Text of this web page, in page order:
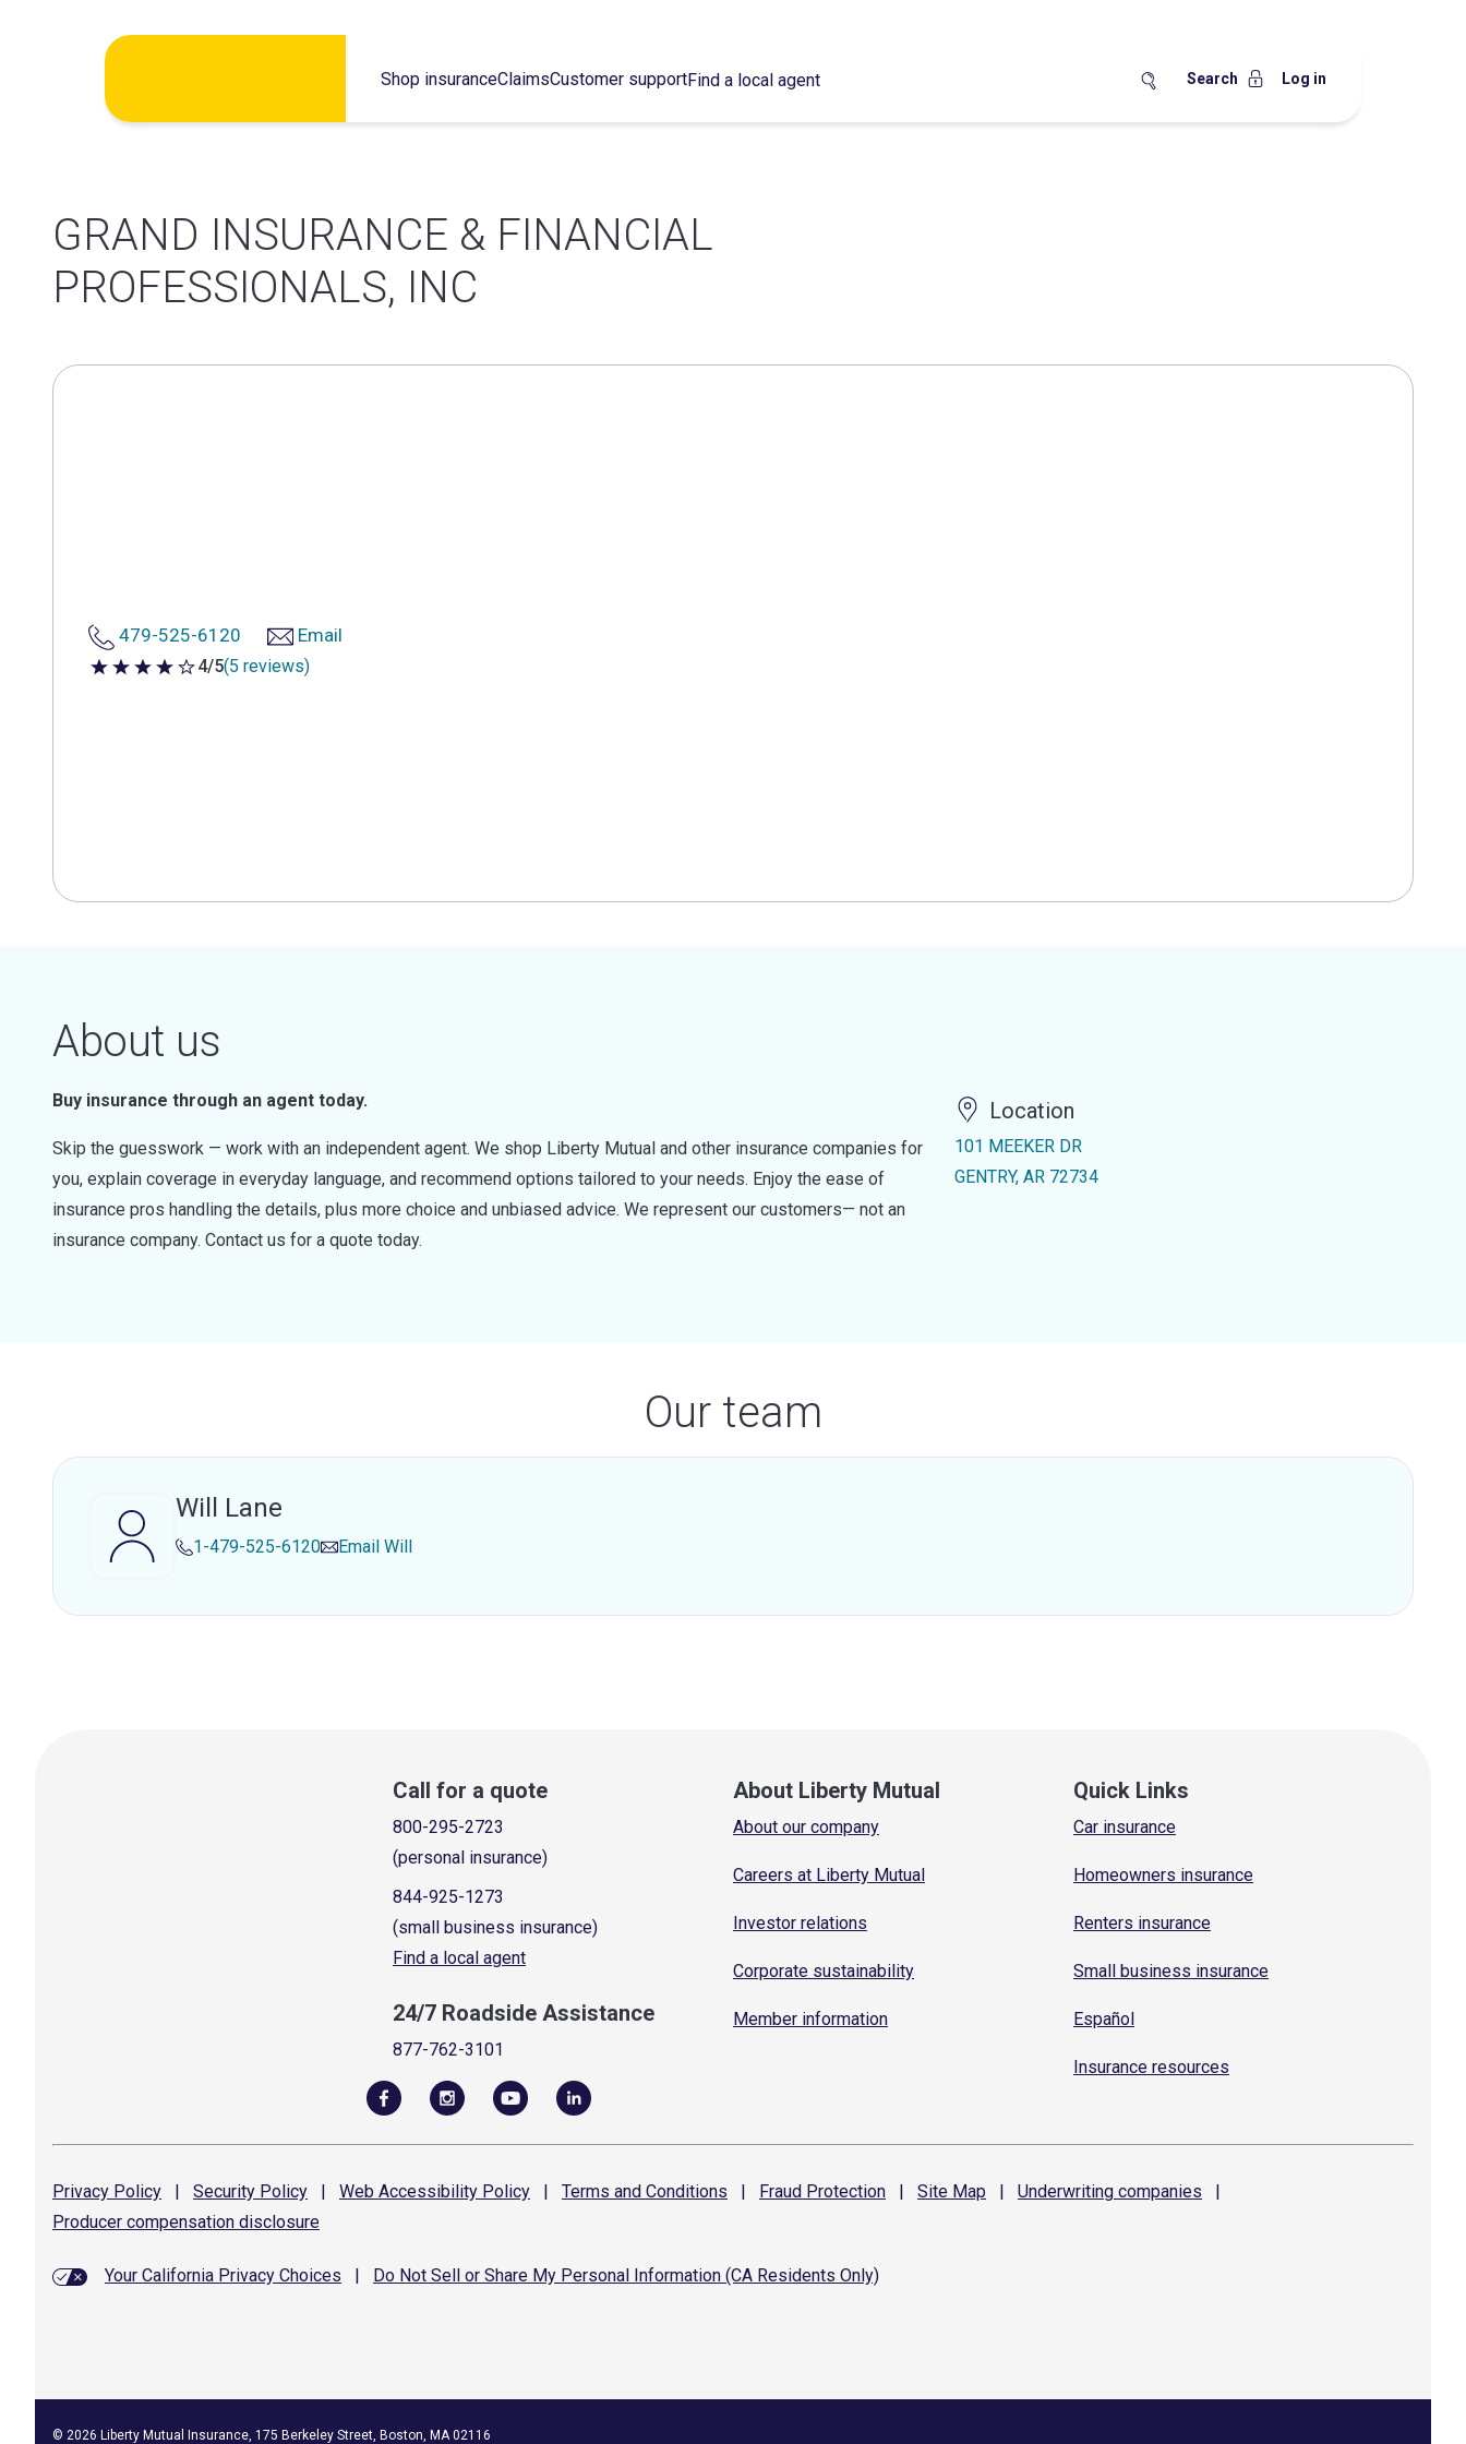
Shop insuranceClaimsCustomer supportFind a local agent Search Log in
GRAND INSURANCE & FINANCIAL
PROFESSIONALS, INC
479-525-6120 Email
4 out of 5 stars
4/5(5 reviews)
About us
Buy insurance through an agent today.
Skip the guesswork — work with an independent agent. We shop Liberty Mutual and other insurance companies for
you, explain coverage in everyday language, and recommend options tailored to your needs. Enjoy the ease of
insurance pros handling the details, plus more choice and unbiased advice. We represent our customers— not an
insurance company. Contact us for a quote today.
Location
101 MEEKER DR
GENTRY, AR 72734
Our team
Will Lane
1-479-525-6120 Email Will
Call for a quote
800-295-2723
(personal insurance)
844-925-1273
(small business insurance)
Find a local agent
24/7 Roadside Assistance
877-762-3101
About Liberty Mutual
About our company
Careers at Liberty Mutual
Investor relations
Corporate sustainability
Member information
Quick Links
Car insurance
Homeowners insurance
Renters insurance
Small business insurance
Español
Insurance resources
Privacy Policy | Security Policy | Web Accessibility Policy | Terms and Conditions | Fraud Protection | Site Map | Underwriting companies
|
Producer compensation disclosure
Your California Privacy Choices Do Not Sell or Share My Personal Information (CA Residents Only)
© 2026 Liberty Mutual Insurance, 175 Berkeley Street, Boston, MA 02116